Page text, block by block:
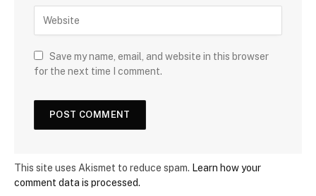
Save my name, email, and website in this browser
for the next time I comment.
This site uses Akismet to reduce spam. Learn how your
comment data is processed.